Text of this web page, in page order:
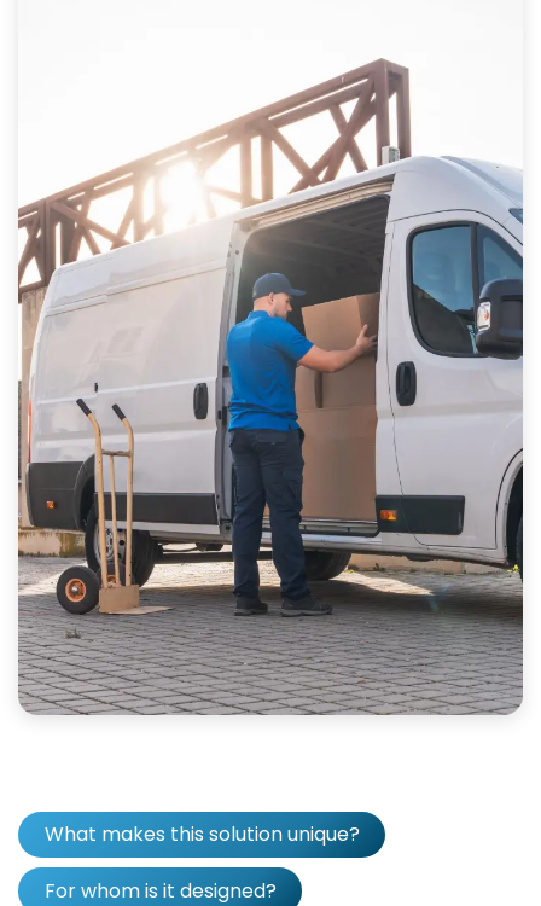
What makes this solution unique?
For whom is it designed?